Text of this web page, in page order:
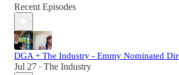
Recent Episodes
DGA + The Industry - Emmy Nominated
Jul 27 • The Industry